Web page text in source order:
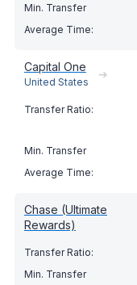
Capital One
United States
➔
Chase (Ultimate
Rewards)